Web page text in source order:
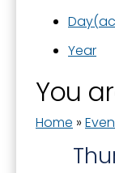
Day
Year
You
Home »